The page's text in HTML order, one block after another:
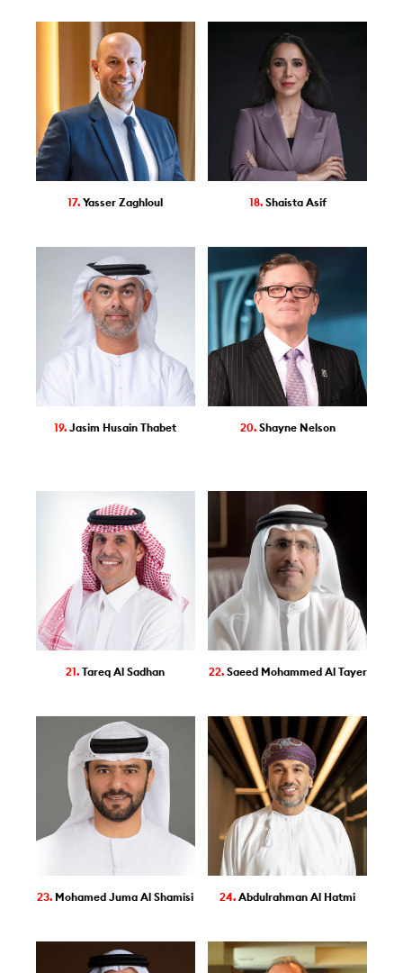
17.Yasser Zaghloul 18. Shaista Asif
19.Jasim Husain Thabet 20. Shayne Nelson
21.Tareq Al Sadhan 22. Saeed Mohammed Al Tayer
23. Mohamed Juma Al Shamisi 24.Abdulrahman Al Hatmi